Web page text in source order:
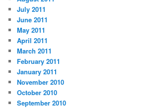
July 2011
June 2011
May 2011
April 2011
March 2011
February 2011
January 2011
November 2010
October 2010
September 2010